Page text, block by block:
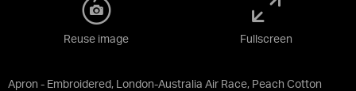
Apron - Embroidered, London-Australia Air Race, Peach Cotton
Reuse image Fullscreen